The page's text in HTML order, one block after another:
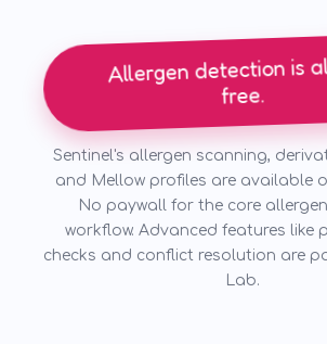
Allergen detection is
free.
Sentinel's allergen scanning,
and Mellow profiles are available
No paywall for the core
workflow. Advanced features like
checks and conflict resolution are
Lab.